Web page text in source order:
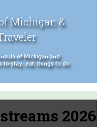
Michigan &
of Michigan and
to stay, eat, things to do
2026